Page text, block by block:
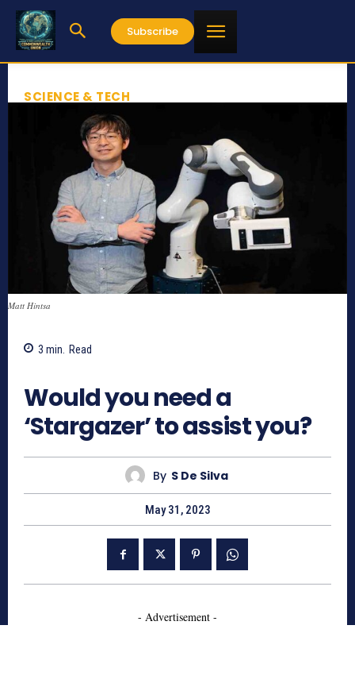
Subscribe
SCIENCE & TECH
Matt Hintsa
3 min. Read
Would you need a
‘Stargazer’ to assist you?
By S De Silva
May 31, 2023
- Advertisement -